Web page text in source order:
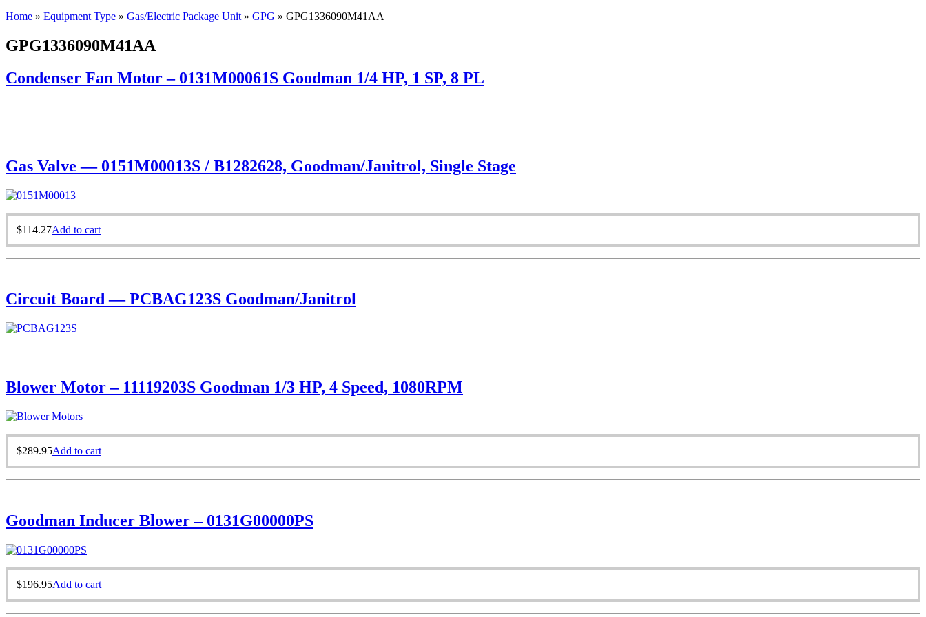
Home » Equipment Type » Gas/Electric Package Unit » GPG » GPG1336090M41AA
GPG1336090M41AA
Condenser Fan Motor – 0131M00061S Goodman 1/4 HP, 1 SP, 8 PL
Gas Valve — 0151M00013S / B1282628, Goodman/Janitrol, Single Stage
$114.27Add to cart
Circuit Board — PCBAG123S Goodman/Janitrol
Blower Motor – 11119203S Goodman 1/3 HP, 4 Speed, 1080RPM
$289.95Add to cart
Goodman Inducer Blower – 0131G00000PS
$196.95Add to cart